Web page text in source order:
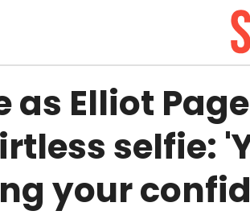
as Elliot
selfie:
your